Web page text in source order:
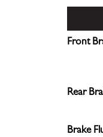
Front
Rear
Brake